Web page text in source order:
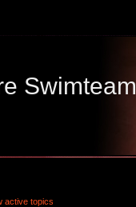
Swimteam
active topics